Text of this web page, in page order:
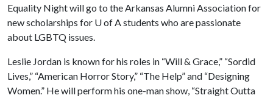
Equality Night will go to the Arkansas Alumni Association for
new scholarships for U of Astudents who are passionate
about LGBTQ issues.
Leslie Jordan is known for his roles in “Will & Grace,” “Sordid
Lives,” “American Horror Story,” “The Help” and “Designing
Women.” He will perform his one-man show, “Straight Outta